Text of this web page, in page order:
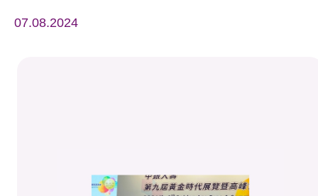
Resource Center
07.08.2024